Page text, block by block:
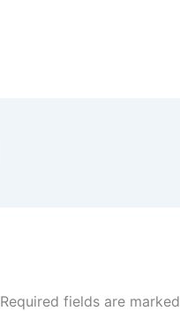
Required fields are marked